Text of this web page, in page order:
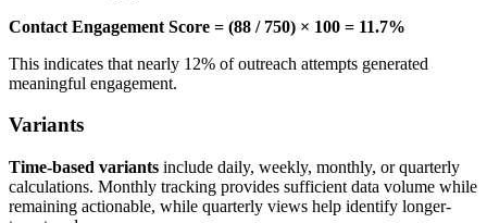
Contact Engagement Score = (88 / 750) × 100 = 11.7%
This indicates that nearly 12% of outreach attempts generated
meaningful engagement.
Variants
Time-based variants include daily, weekly, monthly, or quarterly
calculations. Monthly tracking provides sufficient data volume while
remaining actionable, while quarterly views help identify longer-